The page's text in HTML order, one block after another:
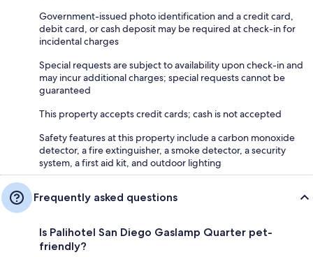
Government-issued photo identification and a credit card,
debit card, or cash deposit may be required at check-in for
incidental charges
Special requests are subject to availability upon check-in and
may incur additional charges; special requests cannot be
guaranteed
This property accepts credit cards; cash is not accepted
Safety features at this property include a carbon monoxide
detector, a fire extinguisher, a smoke detector, a security
system, a first aid kit, and outdoor lighting
Frequently asked questions
Is Palihotel San Diego Gaslamp Quarter pet-
friendly?